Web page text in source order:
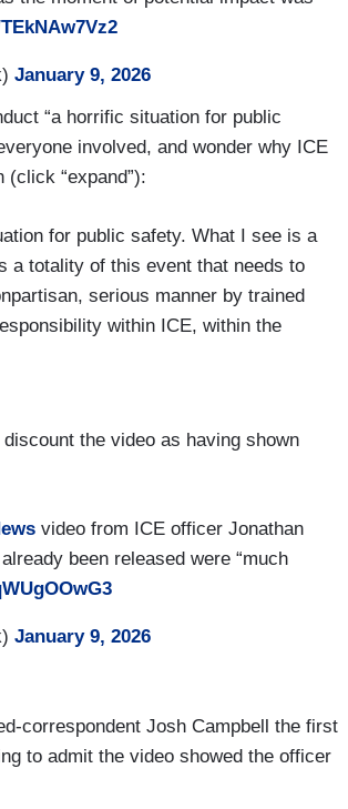
January 9, 2026
“a horrific situation for public
involved, and wonder why ICE
“expand”):
for public safety. What I see is a
a totality of this event that needs to
serious manner by trained
within ICE, within the
What I see here is the
know, in the public square on
the predicate for the operation?
was carrying out in that
the use of force. I see a lot of — of —
that was developed over the last
in one hand and a phone in the
have been investigated for use of
seriousness brought to this
to question what is the public
the video as having shown
video from ICE officer Jonathan
been released were “much
January 9, 2026
correspondent Josh Campbell the first
to admit the video showed the officer